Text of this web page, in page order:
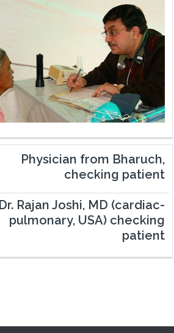
Physician from Bharuch,
checking patient
Dr. Rajan Joshi, MD (cardiac-
pulmonary, USA) checking
patient